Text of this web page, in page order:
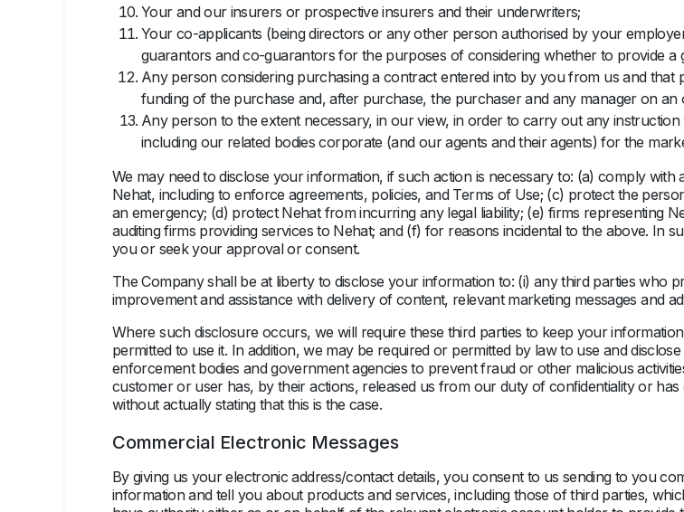
Your and our insurers or prospective insurers and their underwriters;
Your co-applicants (being directors or any other person authorised by your
guarantors and co-guarantors for the purposes of considering whether to provide a
Any person considering purchasing a contract entered into by you from us and that
funding of the purchase and, after purchase, the purchaser and any manager on an
Any person to the extent necessary, in our view, in order to carry out any
including our related bodies corporate (and our agents and their agents) for the
We may need to disclose your information, if such action is necessary to: (a) comply
Nehat, including to enforce agreements, policies, and Terms of Use; (c) protect the
an emergency; (d) protect Nehat from incurring any legal liability; (e) firms representing
auditing firms providing services to Nehat; and (f) for reasons incidental to the above. In
you or seek your approval or consent.
The Company shall be at liberty to disclose your information to: (i) any third parties who
improvement and assistance with delivery of content, relevant marketing messages and
Where such disclosure occurs, we will require these third parties to keep your
permitted to use it. In addition, we may be required or permitted by law to use and
enforcement bodies and government agencies to prevent fraud or other malicious
customer or user has, by their actions, released us from our duty of conﬁdentiality or
without actually stating that this is the case.
Commercial Electronic Messages
By giving us your electronic address/contact details, you consent to us sending to you
information and tell you about products and services, including those of third parties,